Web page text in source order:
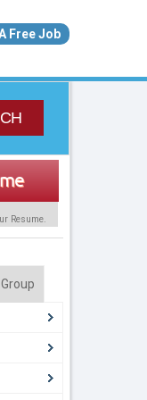
Free Job
Resume.
Group